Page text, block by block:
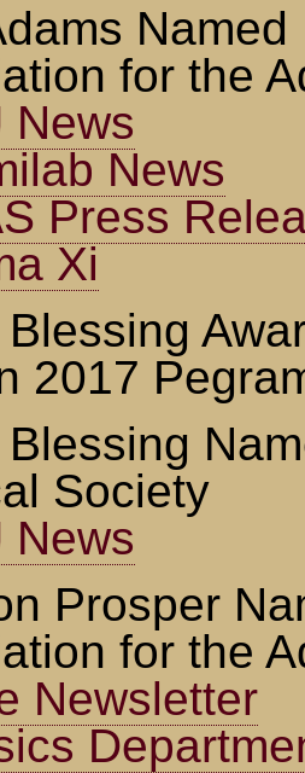
for the
News
News
Press
Xi
2017
Society
News
Prosper
for the
Newsletter